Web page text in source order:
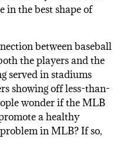
in the best shape of
between baseball
the players and the
served in stadiums
showing off less-than-
wonder if the MLB
a healthy
in MLB? If so,